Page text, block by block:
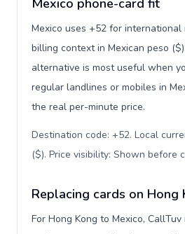
Mexico phone-card fit
Mexico uses +52 for
billing context in Mexican peso
alternative is most useful when
regular landlines or mobiles in
the real per-minute price.
Destination code: +52. Local
($). Price visibility: Shown before
Replacing cards on Hong
For Hong Kong to Mexico,